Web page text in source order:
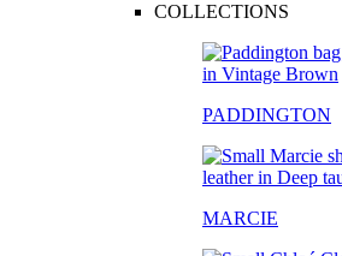
COLLECTIONS
PADDINGTON
MARCIE